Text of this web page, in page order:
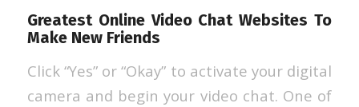
Greatest Online Video Chat Websites To
Make New Friends
Click “Yes” or “Okay” to activate your digital
camera and begin your video chat. One of